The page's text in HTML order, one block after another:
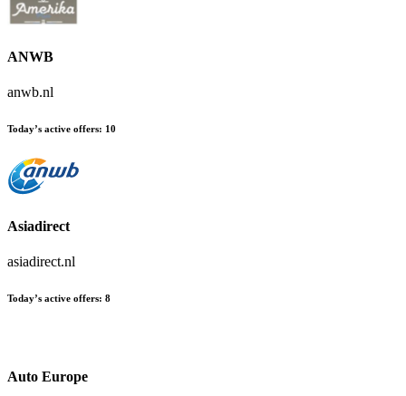
ANWB
anwb.nl
Today’s active offers: 10
Asiadirect
asiadirect.nl
Today’s active offers: 8
Auto Europe